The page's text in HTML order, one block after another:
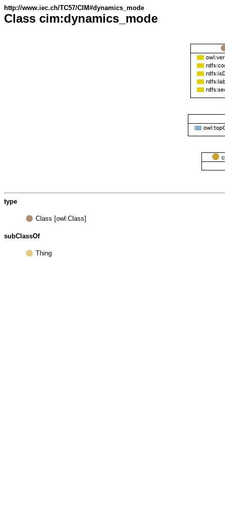
http://www.iec.ch/TC57/CIM#dynamics_mode
Class cim:dynamics_mode
type
Class [owl:Class]
subClassOf
Thing